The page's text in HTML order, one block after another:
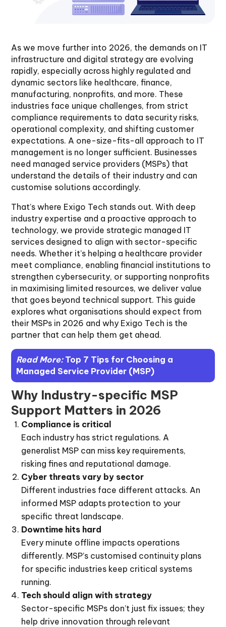
As we move further into 2026, the demands on IT
infrastructure and digital strategy are evolving
rapidly, especially across highly regulated and
dynamic sectors like healthcare, finance,
manufacturing, nonprofits, and more. These
industries face unique challenges, from strict
compliance requirements to data security risks,
operational complexity, and shifting customer
expectations. A one-size-fits-all approach to IT
management is no longer sufficient. Businesses
need managed service providers (MSPs) that
understand the details of their industry and can
customise solutions accordingly.
That’s where Exigo Tech stands out. With deep
industry expertise and a proactive approach to
technology, we provide strategic managed IT
services designed to align with sector-specific
needs. Whether it’s helping a healthcare provider
meet compliance, enabling financial institutions to
strengthen cybersecurity, or supporting nonprofits
in maximising limited resources, we deliver value
that goes beyond technical support. This guide
explores what organisations should expect from
their MSPs in 2026 and why Exigo Tech is the
partner that can help them get ahead.
Read More: Top 7 Tips for Choosing a
Managed Service Provider (MSP)
Why Industry-specific MSP
Support Matters in 2026
Compliance is critical
Each industry has strict regulations. A
generalist MSP can miss key requirements,
risking fines and reputational damage.
Cyber threats vary by sector
Different industries face different attacks. An
informed MSP adapts protection to your
specific threat landscape.
Downtime hits hard
Every minute offline impacts operations
differently. MSP’s customised continuity plans
for specific industries keep critical systems
running.
Tech should align with strategy
Sector-specific MSPs don’t just fix issues; they
help drive innovation through relevant